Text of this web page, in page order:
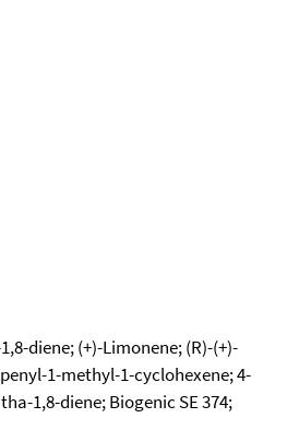
diene; (+)-Limonene; (R)-(+)-
1-methyl-1-cyclohexene; 4-
1,8-diene; Biogenic SE 374;